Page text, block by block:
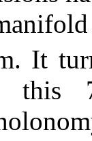
It
this